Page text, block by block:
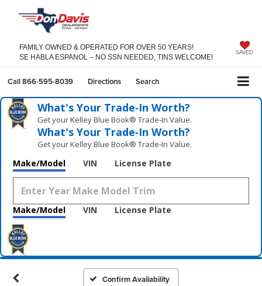
FAMILY OWNED & OPERATED FOR OVER 50 YEARS!
SE HABLA ESPANOL – NO SSN NEEDED, TINS WELCOME!
SAVED
Call866-595-8039 Directions Search
What's Your Trade‑In Worth?
Get your Kelley Blue Book® Trade‑In Value.
What's Your Trade‑In Worth?
Get your Kelley Blue Book® Trade‑In Value.
Make/Model VIN License Plate
Make/Model VIN License Plate
Confirm Availability